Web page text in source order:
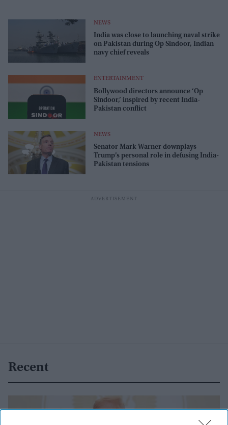
NEWS
India was close to launching naval strike
on Pakistan during Op Sindoor, Indian
navy chief reveals
ENTERTAINMENT
Bollywood directors announce ‘Op
Sindoor,’ inspired by recent India-
Pakistan conflict
NEWS
Senator Mark Warner downplays
Trump’s personal role in defusing India-
Pakistan tensions
Recent